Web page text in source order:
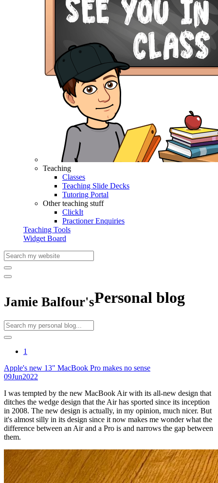
Teaching
Classes
Teaching Slide Decks
Tutoring Portal
Other teaching stuff
ClickIt
Practioner Enquiries
Teaching Tools
Widget Board
Jamie Balfour'sPersonal blog
1
Apple's new 13" MacBook Pro makes no sense
09Jun2022
I was tempted by the new MacBook Air with its all-new design that
ditches the wedge design that the Air has sported since its inception
in 2008. The new design is actually, in my opinion, much nicer. But
it's almost silly in its design since it now makes me wonder what the
difference between an Air and a Pro is and narrows the gap between
them.